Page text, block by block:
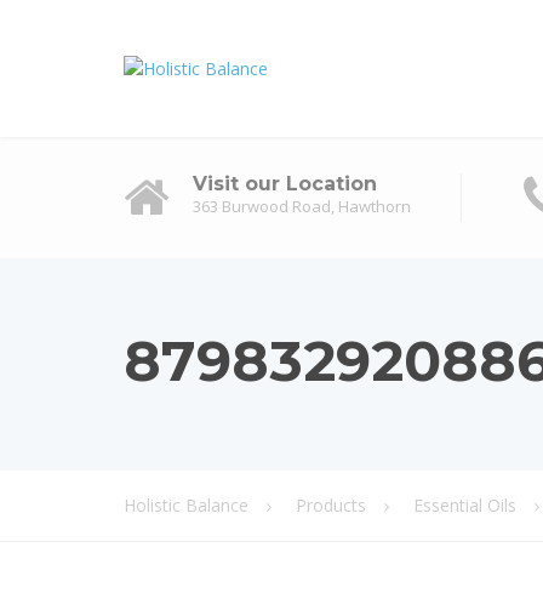
Visit our Location
363 Burwood Road, Hawthorn
Holistic Balance Products Essential Oils